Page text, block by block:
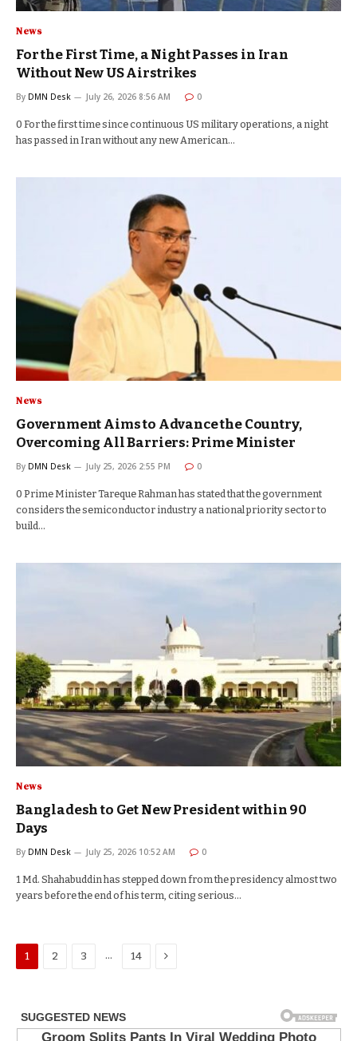
News
For the First Time, a Night Passes in Iran
Without New US Airstrikes
By DMN Desk July 26, 2026 8:56 AM 0
0 For the first time since continuous US military operations, a night
has passed in Iran without any new American…
News
Government Aims to Advance the Country,
Overcoming All Barriers: Prime Minister
By DMN Desk July 25, 2026 2:55 PM 0
0 Prime Minister Tareque Rahman has stated that the government
considers the semiconductor industry a national priority sector to
build…
News
Bangladesh to Get New President within 90
Days
By DMN Desk July 25, 2026 10:52 AM 0
1 Md. Shahabuddin has stepped down from the presidency almost two
years before the end of his term, citing serious…
1 2 3 … 14 Next